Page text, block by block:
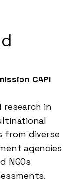
CAPI
research in
from diverse
agencies
NGOs